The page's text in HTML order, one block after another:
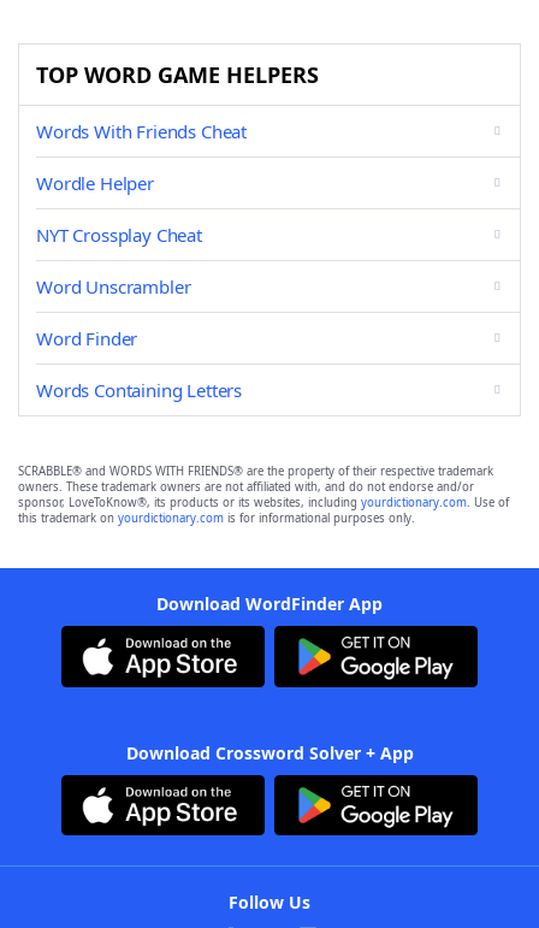
TOP WORD GAME HELPERS
Words With Friends Cheat
Wordle Helper
NYT Crossplay Cheat
Word Unscrambler
Word Finder
Words Containing Letters
SCRABBLE® and WORDS WITH FRIENDS® are the property of their respective trademark
owners. These trademark owners are not affiliated with, and do not endorse and/or
sponsor, LoveToKnow®, its products or its websites, including yourdictionary.com. Use of
this trademark on yourdictionary.com is for informational purposes only.
Download WordFinder App
Download Crossword Solver + App
Follow Us